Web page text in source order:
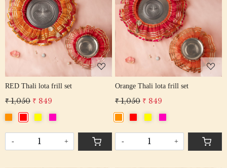
Loading...
RED Thali lota frill set
₹ 1,050 ₹ 849
- +
Loading...
Orange Thali lota frill set
₹ 1,050 ₹ 849
- +